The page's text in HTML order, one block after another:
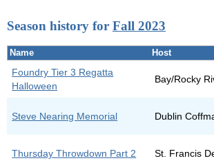
Season history for Fall 2023
Name Host
Foundry Tier 3 Regatta
Halloween
Bay/Rocky
Steve Nearing Memorial Dublin
Thursday Throwdown Part 2 St. Francis